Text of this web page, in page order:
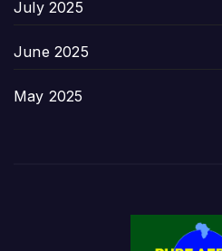
July 2025
June 2025
May 2025